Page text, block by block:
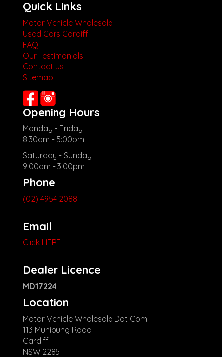
Quick Links
Motor Vehicle Wholesale
Used Cars Cardiff
FAQ
Our Testimonials
Contact Us
Sitemap
Opening Hours
Monday - Friday
8:30am - 5:00pm
Saturday - Sunday
9:00am - 3:00pm
Phone
(02) 4954 2088
Email
Click HERE
Dealer Licence
MD17224
Location
Motor Vehicle Wholesale Dot Com
113 Munibung Road
Cardiff
NSW 2285